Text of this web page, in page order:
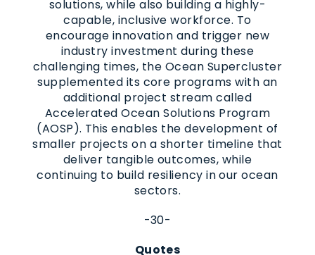
solutions, while also building a highly-
capable, inclusive workforce. To
encourage innovation and trigger new
industry investment during these
challenging times, the Ocean Supercluster
supplemented its core programs with an
additional project stream called
Accelerated Ocean Solutions Program
(AOSP). This enables the development of
smaller projects on a shorter timeline that
deliver tangible outcomes, while
continuing to build resiliency in our ocean
sectors.
-30-
Quotes